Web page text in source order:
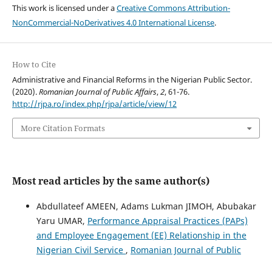
This work is licensed under aCreative Commons Attribution-
NonCommercial-NoDerivatives 4.0 International License.
How to Cite
Administrative and Financial Reforms in the Nigerian Public Sector.
(2020).Romanian Journal of Public Affairs,2, 61-76.
http://rjpa.ro/index.php/rjpa/article/view/12
More Citation Formats
Most read articles by the same author(s)
Abdullateef AMEEN, Adams Lukman JIMOH, Abubakar
Yaru UMAR, Performance Appraisal Practices (PAPs)
and Employee Engagement (EE) Relationship in the
Nigerian Civil Service , Romanian Journal of Public